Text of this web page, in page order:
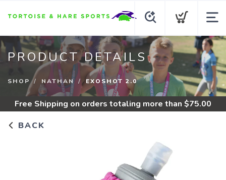
PRODUCT DETAILS
SHOP NATHAN EXOSHOT 2.0
Free Shipping on orders totaling more than $75.00
BACK